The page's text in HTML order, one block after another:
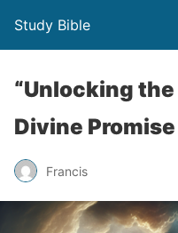
Study Bible
“Unlocking
Divine
Francis